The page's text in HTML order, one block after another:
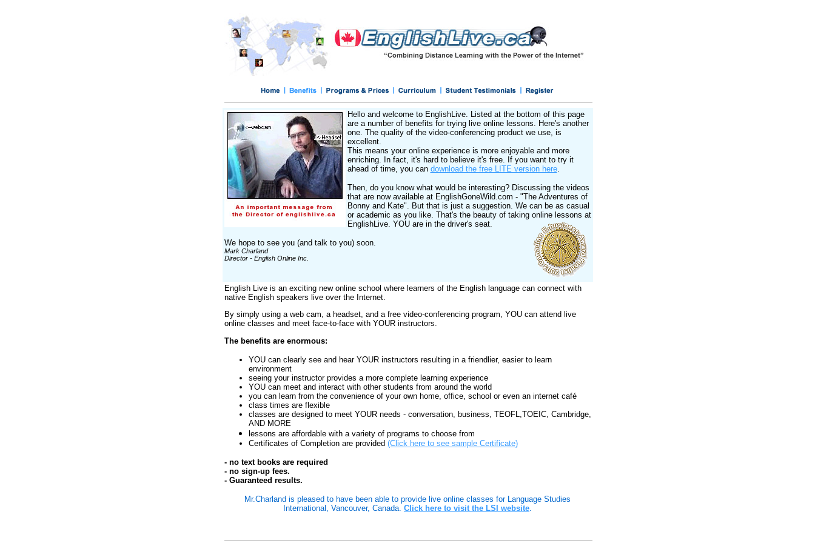
Hello and welcome to EnglishLive. Listed at the bottom of this page
are a number of benefits for trying live online lessons. Here's another
one. The quality of the video-conferencing product we use, is
excellent.
This means your online experience is more enjoyable and more
enriching. In fact, it's hard to believe it's free. If you want to try it
ahead of time, you can download the free LITE version here.
Then, do you know what would be interesting? Discussing the videos
that are now available at EnglishGoneWild.com - "The Adventures of
Bonny and Kate". But that is just a suggestion. We can be as casual
or academic as you like. That's the beauty of taking online lessons at
EnglishLive. YOU are in the driver's seat.
We hope to see you (and talk to you) soon.
Mark Charland
Director - English Online Inc.
English Live is an exciting new online school where learners of the English language can connect with
native English speakers live over the Internet.
By simply using a web cam, a headset, and a free video-conferencing program, YOU can attend live
online classes and meet face-to-face with YOUR instructors.
The benefits are enormous:
YOU can clearly see and hear YOUR instructors resulting in a friendlier, easier to learn
environment
seeing your instructor provides a more complete learning experience
YOU can meet and interact with other students from around the world
you can learn from the convenience of your own home, office, school or even an internet café
class times are flexible
classes are designed to meet YOUR needs - conversation, business, TEOFL,TOEIC, Cambridge,
AND MORE
lessons are affordable with a variety of programs to choose from
Certificates of Completion are provided (Click here to see sample Certificate)
- no text books are required
- no sign-up fees.
- Guaranteed results.
Mr.Charland is pleased to have been able to provide live online classes for Language Studies
International, Vancouver, Canada. Click here to visit the LSI website